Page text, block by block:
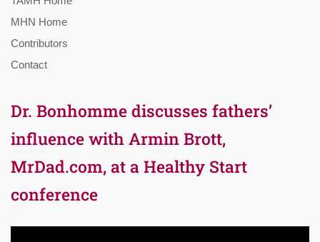
MHN Home
Contributors
Contact
Dr. Bonhomme discusses fathers’
influence with Armin Brott,
MrDad.com, at a Healthy Start
conference